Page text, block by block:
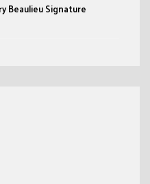
Beaulieu Signature